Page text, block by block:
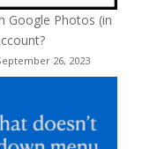
Google Photos (in
26, 2023